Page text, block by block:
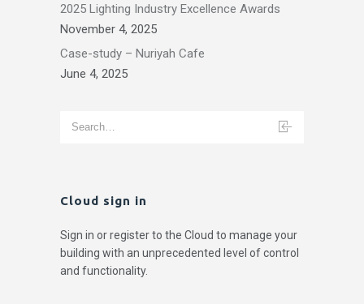
2025 Lighting Industry Excellence Awards
November 4, 2025
Case-study – Nuriyah Cafe
June 4, 2025
Cloud sign in
Sign in or register to the Cloud to manage your
building with an unprecedented level of control
and functionality.